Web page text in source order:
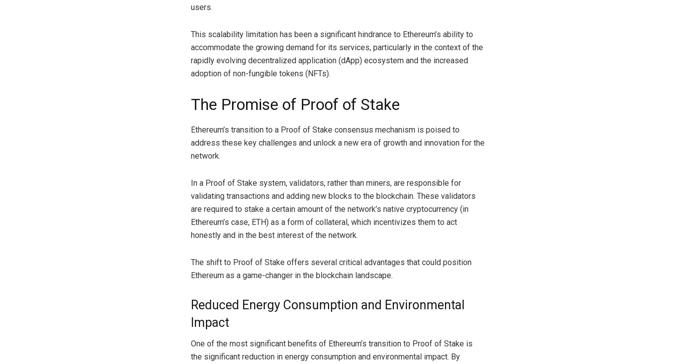
users.
This scalability limitation has been a significant hindrance to Ethereum’s ability to
accommodate the growing demand for its services, particularly in the context of the
rapidly evolving decentralized application (dApp) ecosystem and the increased
adoption of non-fungible tokens (NFTs).
The Promise of Proof of Stake
Ethereum’s transition to a Proof of Stake consensus mechanism is poised to
address these key challenges and unlock a new era of growth and innovation for the
network.
In a Proof of Stake system, validators, rather than miners, are responsible for
validating transactions and adding new blocks to the blockchain. These validators
are required to stake a certain amount of the network’s native cryptocurrency (in
Ethereum’s case, ETH) as a form of collateral, which incentivizes them to act
honestly and in the best interest of the network.
The shift to Proof of Stake offers several critical advantages that could position
Ethereum as a game-changer in the blockchain landscape.
Reduced Energy Consumption and Environmental
Impact
One of the most significant benefits of Ethereum’s transition to Proof of Stake is
the significant reduction in energy consumption and environmental impact. By